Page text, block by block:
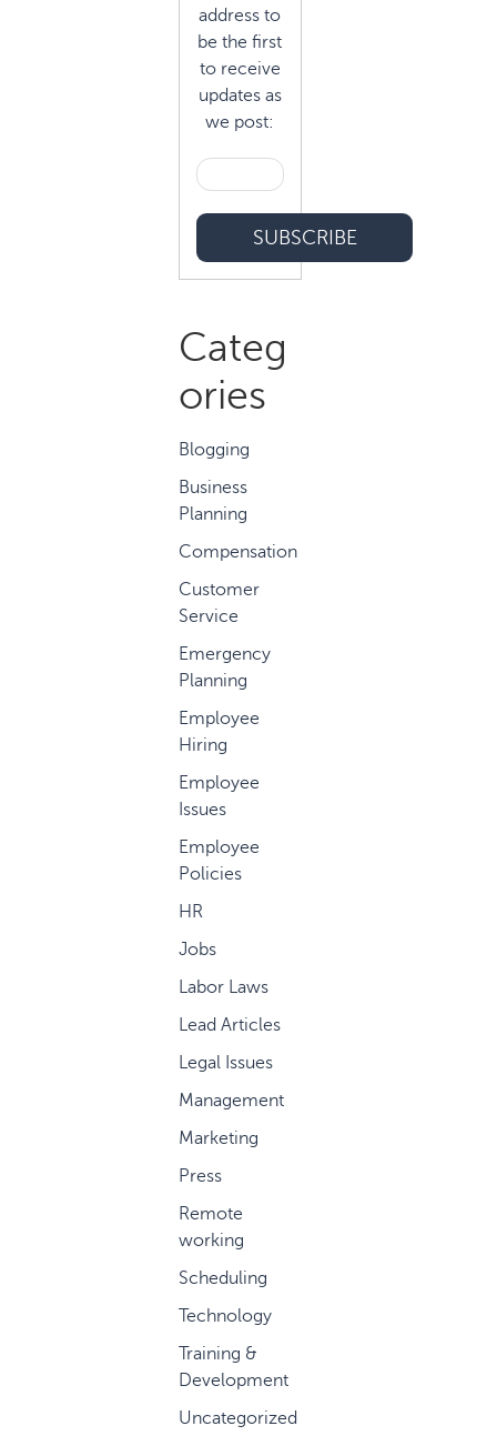
address to
be the first
to receive
updates as
we post:
Categ
ories
Blogging
Business
Planning
Compensation
Customer
Service
Emergency
Planning
Employee
Hiring
Employee
Issues
Employee
Policies
HR
Jobs
Labor Laws
Lead Articles
Legal Issues
Management
Marketing
Press
Remote
working
Scheduling
Technology
Training &
Development
Uncategorized